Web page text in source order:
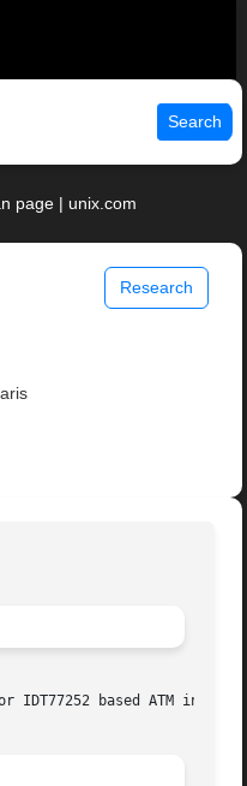
Search
page | unix.com
Research
based ATM